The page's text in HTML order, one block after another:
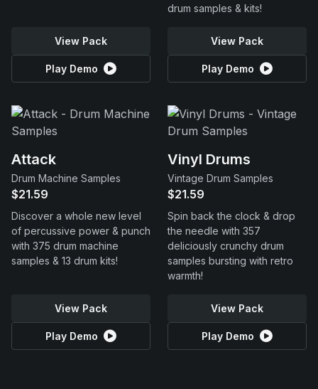
View Pack
Play Demo
drum samples & kits!
View Pack
Play Demo
Attack
Drum Machine Samples
$21.59
Discover a whole new level
of percussive power & punch
with 375 drum machine
samples & 13 drum kits!
View Pack
Play Demo
Vinyl Drums
Vintage Drum Samples
$21.59
Spin back the clock & drop
the needle with 357
deliciously crunchy drum
samples bursting with retro
warmth!
View Pack
Play Demo